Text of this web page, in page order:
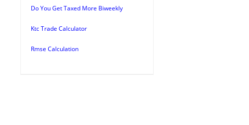
Do You Get Taxed More Biweekly
Ktc Trade Calculator
Rmse Calculation